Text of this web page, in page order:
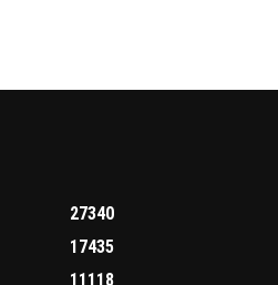
27340
17435
11118